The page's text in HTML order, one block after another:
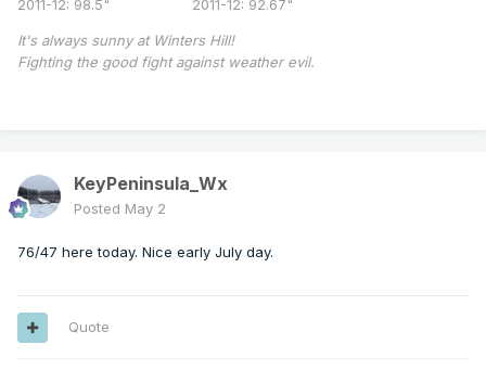
2011-12: 98.5" 2011-12: 92.67"
It's always sunny at Winters Hill!
Fighting the good fight against weather evil.
KeyPeninsula_Wx
Posted May 2
76/47 here today. Nice early July day.
Quote